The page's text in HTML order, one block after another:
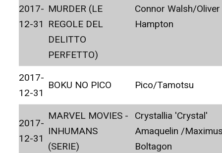
2017-
12-31
MURDER (LE
REGOLE DEL
DELITTO
PERFETTO)
Connor Walsh/Oliver
Hampton
2017-
12-31
BOKU NO PICO Pico/Tamotsu
2017-
12-31
MARVEL MOVIES -
INHUMANS
(SERIE)
Crystallia 'Crystal'
Amaquelin /
Boltagon